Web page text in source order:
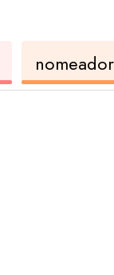
ukulelenomeador